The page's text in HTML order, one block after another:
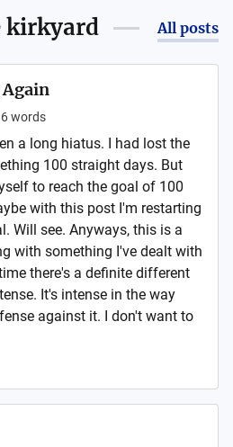
kirkyard All posts
words
a long hiatus. I had lost the
100 straight days. But
to reach the goal of 100
with this post I'm restarting
Will see. Anyways, this is a
with something I've dealt with
there's a definite different
It's intense in the way
against it. I don't want to